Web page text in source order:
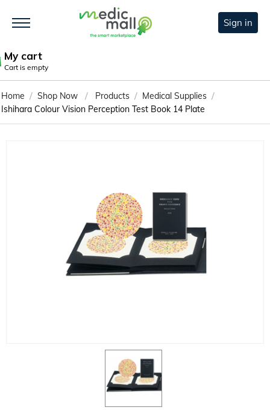
Sign in
My cart
Cart is empty
Home / Shop Now / Products / Medical Supplies /
Ishihara Colour Vision Perception Test Book 14 Plate